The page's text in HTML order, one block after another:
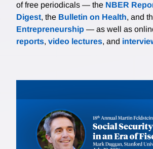
of free periodicals — the NBER
Digest, the Bulletin on Health, and
Entrepreneurship — as well as
reports, video lectures, and